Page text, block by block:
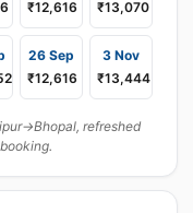
₹12,616 ₹13,070
26 Sep
₹12,616
3 Nov
₹13,444
refreshed